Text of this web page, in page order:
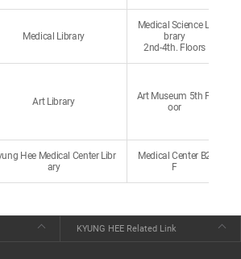
Medical Library
Medical Science Li
brary
2nd-4th. Floors
Art Library
Art Museum 5th Fl
oor
Hee Medical Center Libr
ary
Medical Center B2
F
KYUNG HEE Related Link